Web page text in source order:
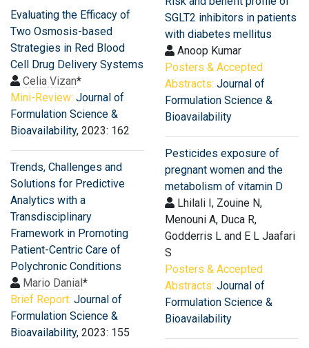
Evaluating the Efficacy of
Two Osmosis-based
Strategies in Red Blood
Cell Drug Delivery Systems
Celia Vizan*
Mini-Review: Journal of
Formulation Science &
Bioavailability, 2023: 162
Trends, Challenges and
Solutions for Predictive
Analytics with a
Transdisciplinary
Framework in Promoting
Patient-Centric Care of
Polychronic Conditions
Mario Danial*
Brief Report: Journal of
Formulation Science &
Bioavailability, 2023: 155
SGLT2 inhibitors in patients
with diabetes mellitus
Anoop Kumar
Posters & Accepted
Abstracts: Journal of
Formulation Science &
Bioavailability
Pesticides exposure of
pregnant women and the
metabolism of vitamin D
Lhilali I, Zouine N,
Menouni A, Duca R,
Godderris L and E L Jaafari
S
Posters & Accepted
Abstracts: Journal of
Formulation Science &
Bioavailability